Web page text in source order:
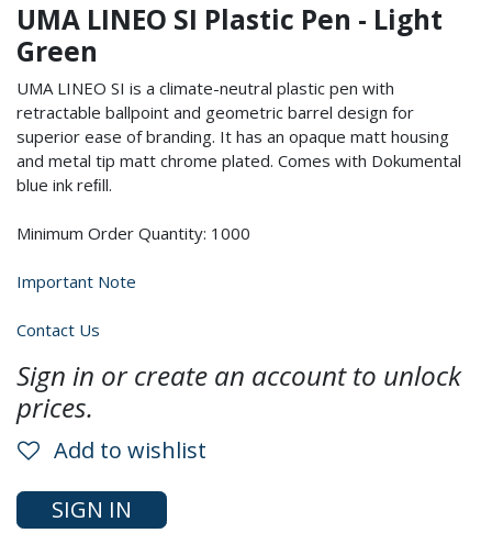
UMA LINEO SI Plastic Pen - Light
Green
UMA LINEO SI is a climate-neutral plastic pen with
retractable ballpoint and geometric barrel design for
superior ease of branding. It has an opaque matt housing
and metal tip matt chrome plated. Comes with Dokumental
blue ink reﬁll.
Minimum Order Quantity: 1000
Important Note
Contact Us
Sign in or create an account to unlock
prices.
Add to wishlist
SIGN IN